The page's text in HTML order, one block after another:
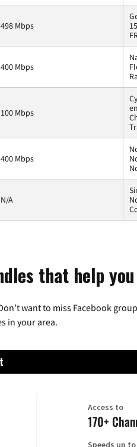
498 Mbps
400 Mbps
100 Mbps
400 Mbps
N/A
that help
want to miss Facebook
in your area.
Access to
170+
Speeds up to